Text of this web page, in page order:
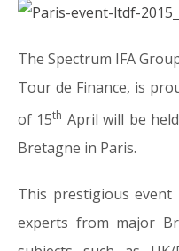
The Spectrum IFA
Tour de Finance, is
of 15th April will be
Bretagne in Paris.
This prestigious
experts from major